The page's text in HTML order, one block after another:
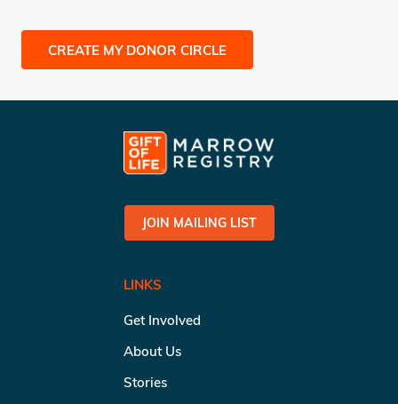
CREATE MY DONOR CIRCLE
JOIN MAILING LIST
LINKS
Get Involved
About Us
Stories